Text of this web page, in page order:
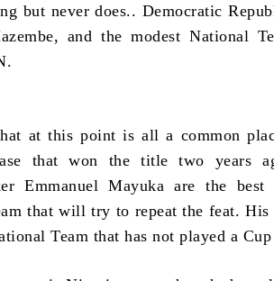
but never does.. Democratic
and the modest National
at this point is all a common
that won the title two years
Emmanuel Mayuka are the
that will try to repeat the feat.
Team that has not played a